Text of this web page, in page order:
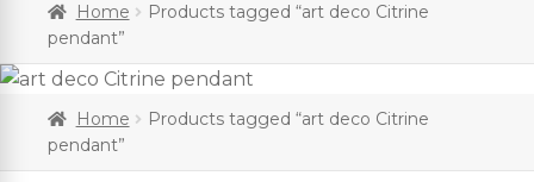
Home
Products tagged “art deco Citrine
pendant”
Home
Products tagged “art deco Citrine
pendant”